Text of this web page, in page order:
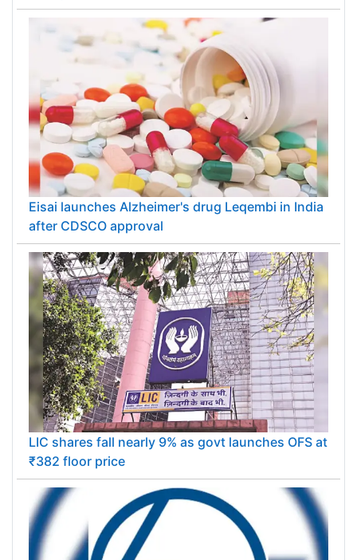
Eisai launches Alzheimer's drug Leqembi in India
after CDSCO approval
LIC shares fall nearly 9% as govt launches OFS at
₹382 floor price